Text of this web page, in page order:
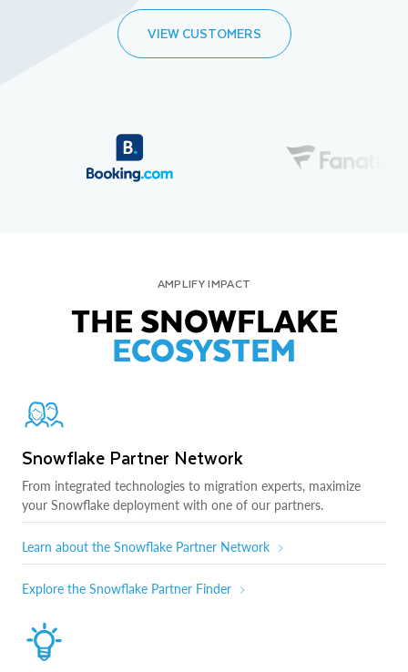
VIEW CUSTOMERS
AMPLIFY IMPACT
THE SNOWFLAKE
ECOSYSTEM
Snowflake Partner Network
From integrated technologies to migration experts, maximize
your Snowflake deployment with one of our partners.
Learn about the Snowflake Partner Network
Explore the Snowflake Partner Finder